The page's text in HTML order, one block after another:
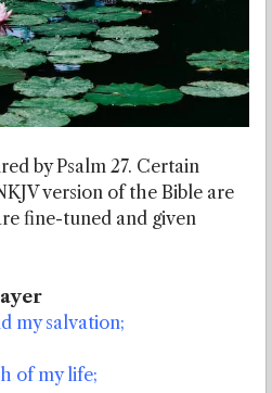
by Psalm 27. Certain
version of the Bible are
fine-tuned and given
my salvation;
of my life;